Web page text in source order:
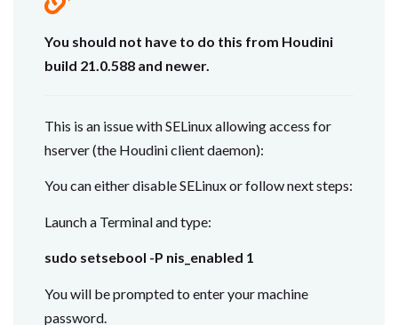
You should not have to do this from Houdini
build 21.0.588 and newer.
This is an issue with SELinux allowing access for
hserver (the Houdini client daemon):
You can either disable SELinux or follow next steps:
Launch a Terminal and type:
sudo setsebool -P nis_enabled 1
You will be prompted to enter your machine
password.